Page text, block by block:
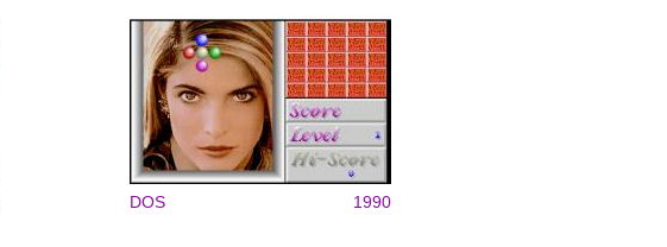
DOS 1990